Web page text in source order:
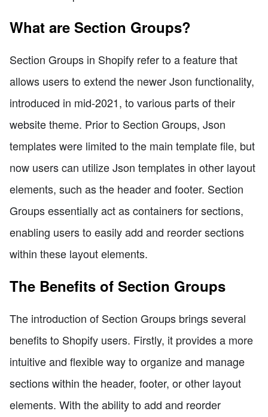
What are Section Groups?
Section Groups in Shopify refer to a feature that
allows users to extend the newer Json functionality,
introduced in mid-2021, to various parts of their
website theme. Prior to Section Groups, Json
templates were limited to the main template file, but
now users can utilize Json templates in other layout
elements, such as the header and footer. Section
Groups essentially act as containers for sections,
enabling users to easily add and reorder sections
within these layout elements.
The Benefits of Section Groups
The introduction of Section Groups brings several
benefits to Shopify users. Firstly, it provides a more
intuitive and flexible way to organize and manage
sections within the header, footer, or other layout
elements. With the ability to add and reorder